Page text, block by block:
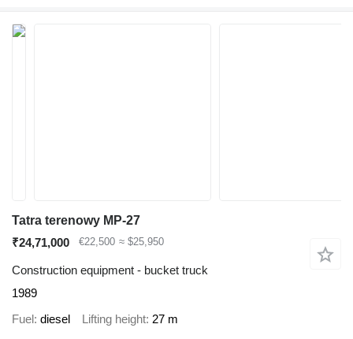
Tatra terenowy MP-27
₹24,71,000
€22,500 ≈ $25,950
Construction equipment - bucket truck
1989
Fuel diesel Lifting height 27 m